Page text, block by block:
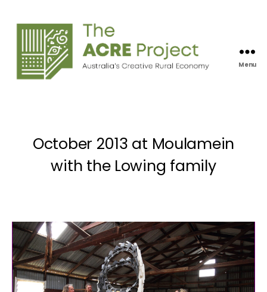
Menu
October 2013 at Moulamein
with the Lowing family